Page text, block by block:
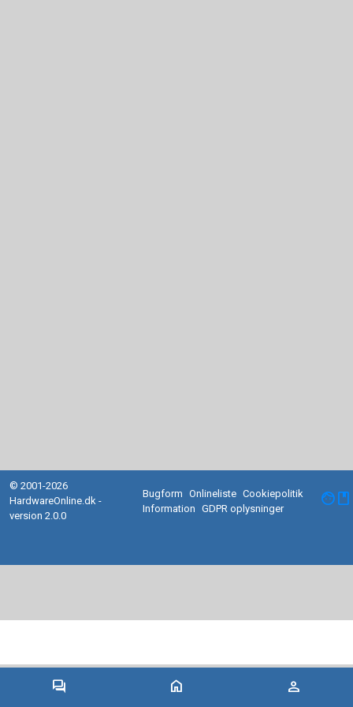
forum home person
© 2001-2026
HardwareOnline.dk -
version 2.0.0
Bugform Onlineliste Cookiepolitik
Information
GDPR oplysninger facebook